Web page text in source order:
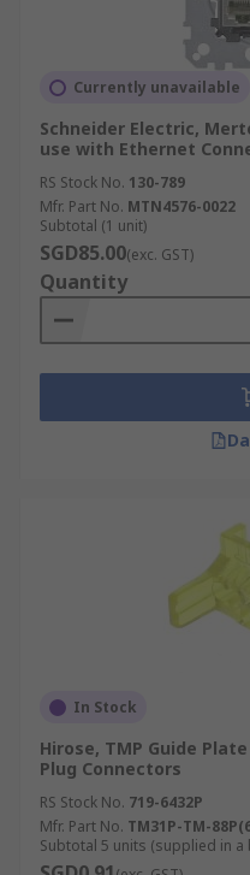
Currently unavailable
Schneider Electric,
use with Ethernet
RS Stock No. 130-789
Mfr. Part No. MTN4576-0022
Subtotal (1 unit)
SGD85.00(exc. GST)
Quantity
In Stock
Hirose, TMP Guide
Plug Connectors
RS Stock No. 719-6432P
Mfr. Part No. TM31P-TM-
Subtotal 5 units (supplied in a